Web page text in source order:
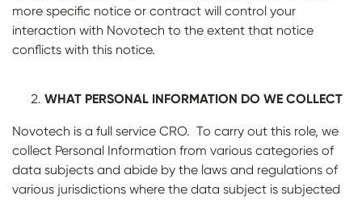
more specific notice or contract will control your
interaction with Novotech to the extent that notice
conflicts with this notice.
WHAT PERSONAL INFORMATION DO WE COLLECT
Novotech is a full service CRO. To carry out this role, we
collect Personal Information from various categories of
data subjects and abide by the laws and regulations of
various jurisdictions where the data subject is subjected